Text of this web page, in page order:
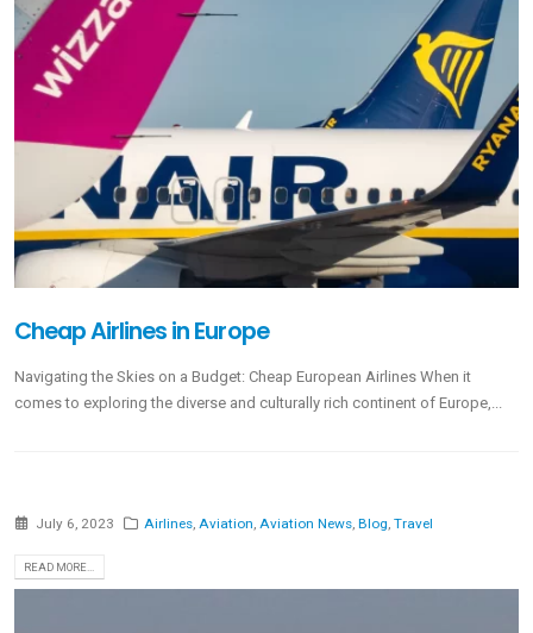
Cheap Airlines in Europe
Navigating the Skies on a Budget: Cheap European Airlines When it
comes to exploring the diverse and culturally rich continent of Europe,...
July 6, 2023 Airlines,Aviation,Aviation News,Blog,Travel
READ MORE...